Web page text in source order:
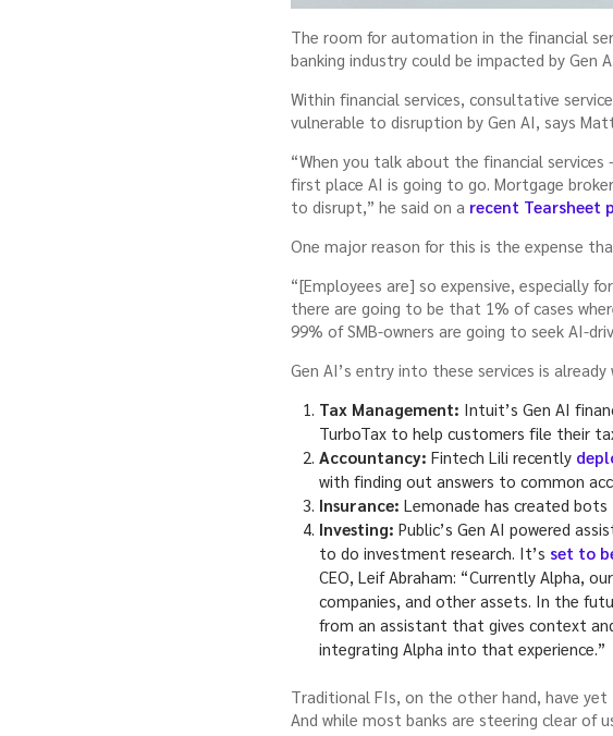
The room for automation in the financial
banking industry could be impacted by Gen
Within financial services, consultative
vulnerable to disruption by Gen AI, says
“When you talk about the financial
first place AI is going to go. Mortgage
to disrupt,” he said on a recent Tearsheet
One major reason for this is the expense
“[Employees are] so expensive, especially
there are going to be that 1% of cases
99% of SMB-owners are going to seek AI-
Gen AI’s entry into these services is already
Tax Management: Intuit’s Gen AI
TurboTax to help customers file their
Accountancy: Fintech Lili recently
with finding out answers to common
Insurance: Lemonade has created
Investing: Public’s Gen AI powered
to do investment research. It’s set to
CEO, Leif Abraham: “Currently Alpha,
companies, and other assets. In the
from an assistant that gives context
integrating Alpha into that experience.”
Traditional FIs, on the other hand, have
And while most banks are steering clear of